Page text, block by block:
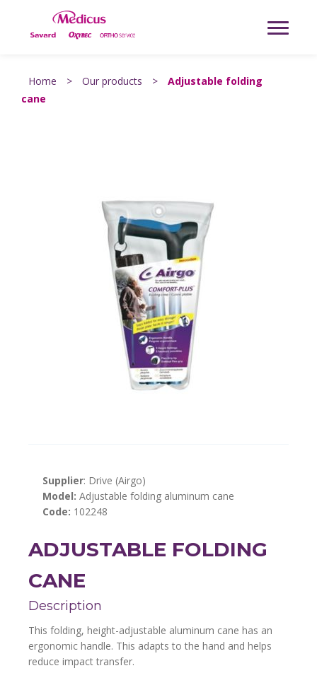
Home > Our products >
Adjustable folding
cane
Supplier: Drive (Airgo)
Model: Adjustable folding aluminum cane
Code: 102248
ADJUSTABLE FOLDING
CANE
Description
This folding, height-adjustable aluminum cane has an
ergonomic handle. This adapts to the hand and helps
reduce impact transfer.